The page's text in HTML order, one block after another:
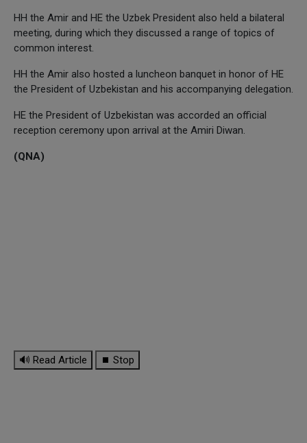
HH the Amir and HE the Uzbek President also held a bilateral
meeting, during which they discussed a range of topics of
common interest.
HH the Amir also hosted a luncheon banquet in honor of HE
the President of Uzbekistan and his accompanying delegation.
HE the President of Uzbekistan was accorded an official
reception ceremony upon arrival at the Amiri Diwan.
(QNA)
🔊 Read Article ⏹ Stop